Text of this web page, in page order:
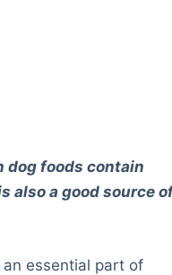
dog foods contain
also a good source
essential part of